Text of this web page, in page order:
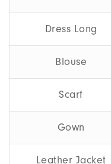
Dress Long
Blouse
Scarf
Gown
Leather Jacket